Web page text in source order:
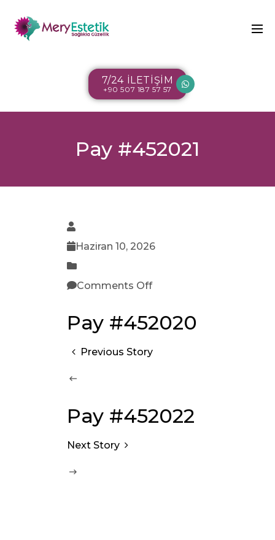
7/24 İLETİŞİM
+90 507 187 57 57
Pay #452021
Haziran 10, 2026
Comments Off
Pay #452020
Previous Story
Pay #452022
Next Story